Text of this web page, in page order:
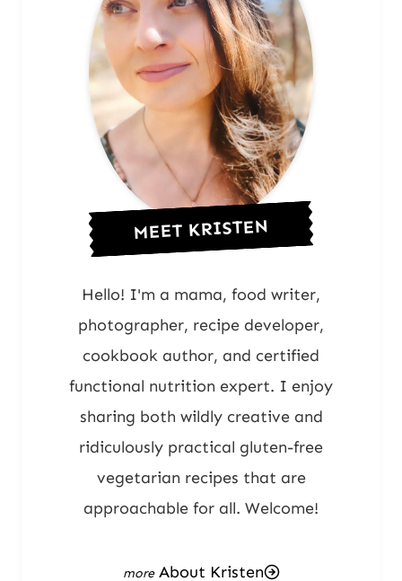
MEET KRISTEN
Hello! I'm a mama, food writer,
photographer, recipe developer,
cookbook author, and certified
functional nutrition expert. I enjoy
sharing both wildly creative and
ridiculously practical gluten-free
vegetarian recipes that are
approachable for all. Welcome!
About Kristen